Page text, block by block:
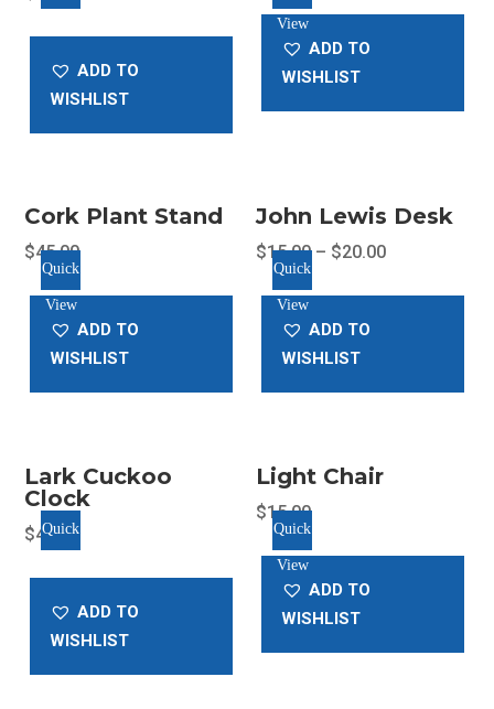
ADD TO
WISHLIST
was:
$20.00.$18.00.
View
ADD TO
WISHLIST
Cork Plant Stand
$45.00
Quick
View
ADD TO
WISHLIST
John Lewis Desk
$15.00– $20.00
variants.
page
Quick
View
ADD TO
WISHLIST
Lark Cuckoo
Clock
$45.00
Quick
ADD TO
WISHLIST
Light Chair
$15.00
Quick
View
ADD TO
WISHLIST